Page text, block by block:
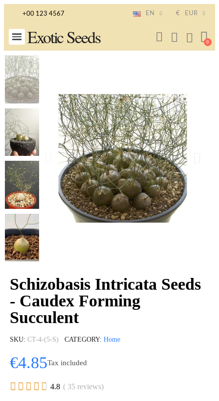
+00 123 4567 EN € EUR
Exotic Seeds
Schizobasis Intricata Seeds
- Caudex Forming
Succulent
SKU CT-4-(5-S) CATEGORY Home
€4.85Tax included
     4.8 ( 35 reviews)